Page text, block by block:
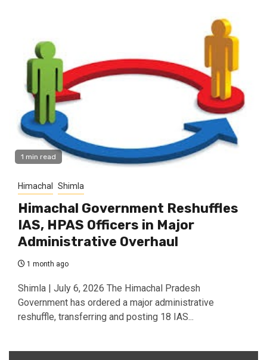
1 min read
Himachal Shimla
Himachal Government Reshuffles
IAS, HPAS Officers in Major
Administrative Overhaul
1 month ago
Shimla | July 6, 2026 The Himachal Pradesh
Government has ordered a major administrative
reshuffle, transferring and posting 18 IAS...